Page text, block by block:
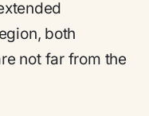
both
not far from the